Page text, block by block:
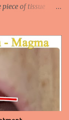
of tissue
Babies with a
gaining weight.
and
suckling, it can
into the mouth,
dead space, and